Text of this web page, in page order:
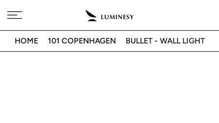
content
Free delivery to 🇫🇷 on orders over 350€
HOME 101 COPENHAGEN BULLET - WALL LIGHT